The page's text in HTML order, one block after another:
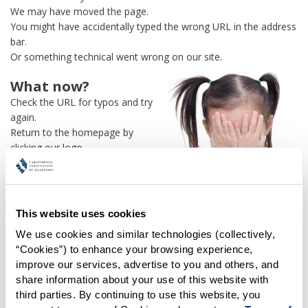
This website uses cookies
We use cookies and similar technologies (collectively,
“Cookies”) to enhance your browsing experience,
improve our services, advertise to you and others, and
share information about your use of this website with
third parties. By continuing to use this website, you
We may have moved the page.
You might have accidentally typed the wrong URL in the address
bar.
Or something technical went wrong on our site.
What now?
Check the URL for typos and try
again.
Return to the homepage by
clicking our logo.
Or use our
find what you're looking for.
Transactiondashboard if you
One more thing:
Help us fix this issue and let us
know what went wrong and the
page URL where you found the broken link. Thank you!